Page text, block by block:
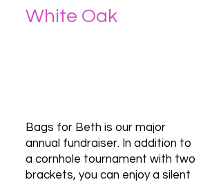
White Oak
Bags for Beth is our major
annual fundraiser. In addition to
a cornhole tournament with two
brackets, you can enjoy a silent